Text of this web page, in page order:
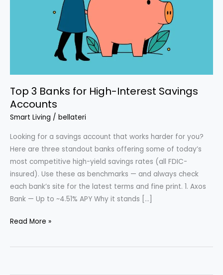
Top 3 Banks for High-Interest Savings
Accounts
Smart Living / bellateri
Looking for a savings account that works harder for you?
Here are three standout banks offering some of today’s
most competitive high-yield savings rates (all FDIC-
insured). Use these as benchmarks — and always check
each bank’s site for the latest terms and fine print. 1. Axos
Bank — Up to ~4.51% APY Why it stands […]
Top
Banks
Read More »